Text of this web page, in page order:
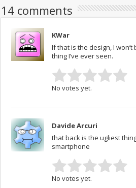
14 comments
KWar
If that is the design, I won’t
thing I’ve ever seen.
No votes yet.
Davide Arcuri
that back is the ugliest
smartphone
No votes yet.